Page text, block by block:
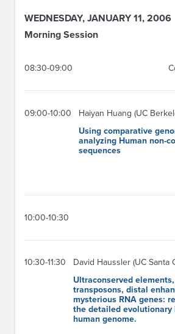
WEDNESDAY, JANUARY 11, 2006
Morning Session
08:30-09:00
09:00-10:00
Haiyan Huang (UC
Using comparative
analyzing Human non-
sequences
10:00-10:30
10:30-11:30
David Haussler (UC Santa
Ultraconserved
transposons, distal
mysterious RNA genes:
the detailed evolutionary
human genome.